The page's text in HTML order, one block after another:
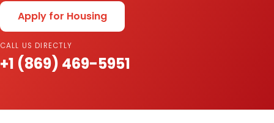
Apply for Housing
CALL US DIRECTLY
+1 (869) 469-5951